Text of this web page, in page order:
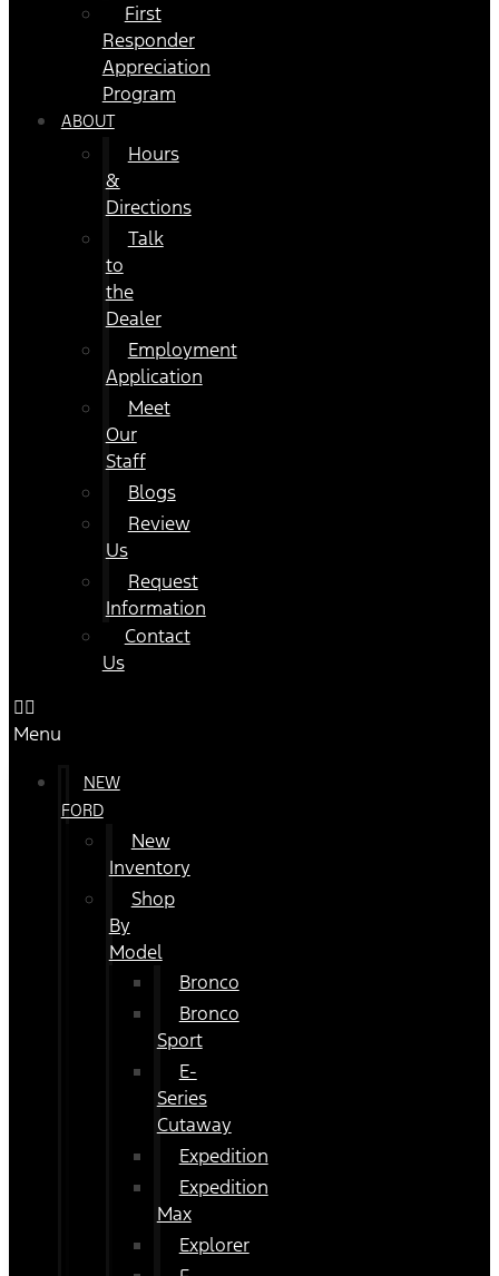
First
Responder
Appreciation
Program
ABOUT
Hours
&
Directions
Talk
to
the
Dealer
Employment
Application
Meet
Our
Staff
Blogs
Review
Us
Request
Information
Contact
Us
Menu
NEW
FORD
New
Inventory
Shop
By
Model
Bronco
Bronco
Sport
E-
Series
Cutaway
Expedition
Expedition
Max
Explorer